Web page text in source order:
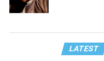
LATEST